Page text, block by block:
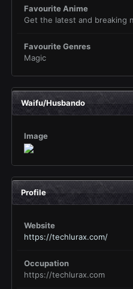
Favourite Anime
Get the latest and breaking
Favourite Genres
Magic
Waifu/Husbando
Image
Profile
Website
https://techlurax.com/
Occupation
https://techlurax.com